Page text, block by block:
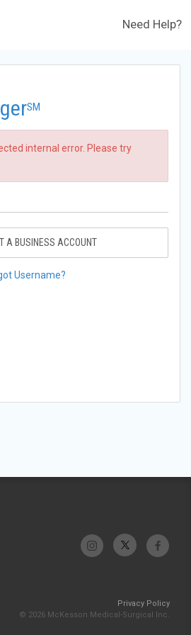
Need Help?
SM
internal error. Please try
A BUSINESS ACCOUNT
Username?
Privacy Policy
© 2026 McKesson Medical-Surgical Inc.